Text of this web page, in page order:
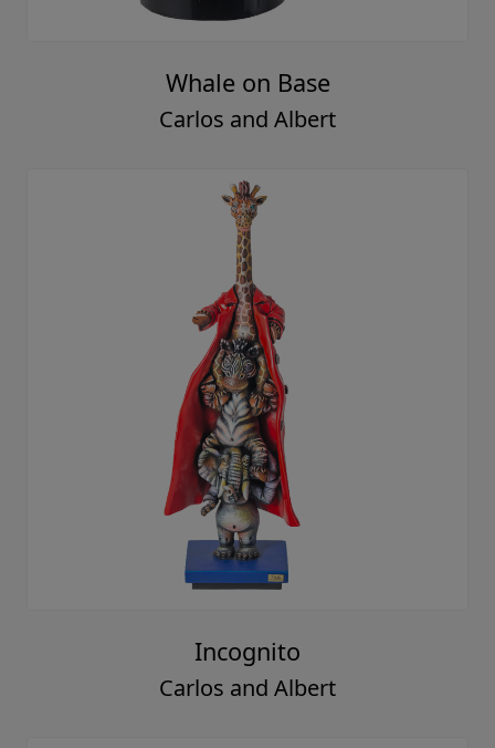
Whale on Base
Carlos and Albert
Incognito
Carlos and Albert